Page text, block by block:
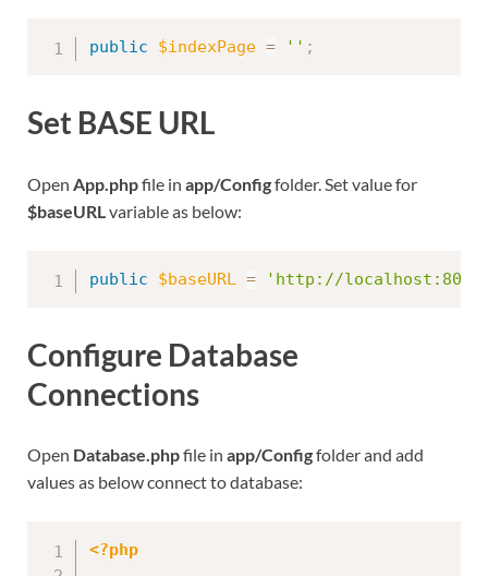
public $indexPage = '' ;
Set BASE URL
Open App.phpfile in app/Configfolder. Set value for
$baseURL variable as below:
public $baseURL = 'http://localhost:8091/
Configure Database
Connections
Open Database.phpfile in app/Configfolder and add
values as below connect to database:
<?php